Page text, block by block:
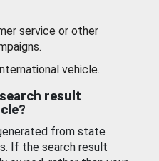
service or other
vehicle.
result
from state
If the search result